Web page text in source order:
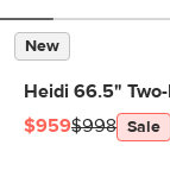
New
Heidi 66.5"
$959$998 Sale